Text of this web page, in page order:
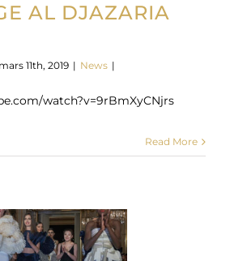
AL DJAZARIA
mars 11th, 2019 | News |
watch?v=9rBmXyCNjrs
Read More